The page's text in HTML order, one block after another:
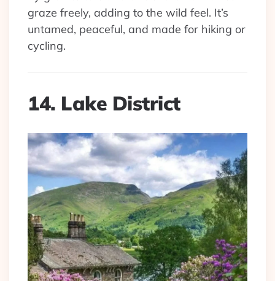
graze freely, adding to the wild feel. It’s
untamed, peaceful, and made for hiking or
cycling.
14. Lake District